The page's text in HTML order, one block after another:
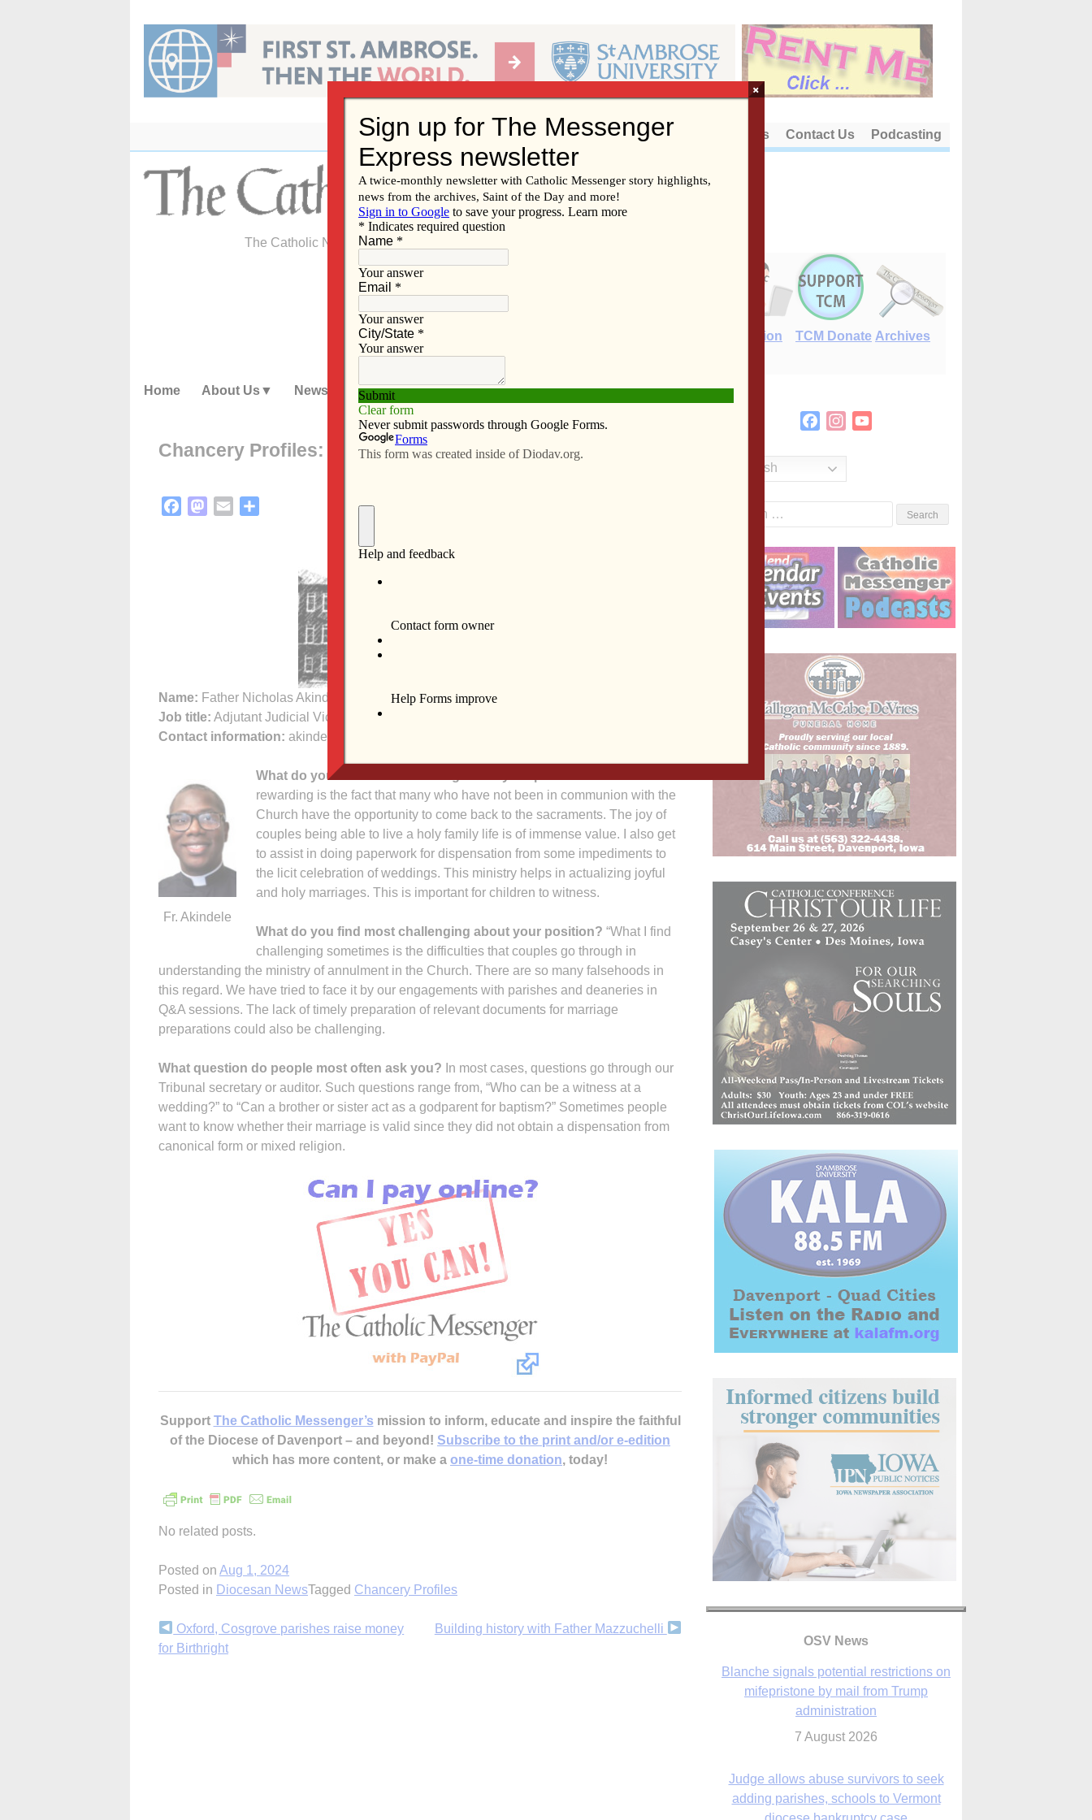
content
About Us Contact Us Podcasting
The Catholic Newspaper of the Diocese of Davenport
E-Edition TCM Donate Archives
Home About Us News Subscribe Advertise Video Resources/Links
Chancery Profiles: Father Nicholas Akindele, JCL
FacebookMastodon
Email
Name: Father Nicholas Akindele, JCL
Job title: Adjutant Judicial Vicar
Contact information: akindelen@diodav.org
Fr. Akindele
What do you find most rewarding about your position?
rewarding is the fact that many who have not been in communion with the
Church have the opportunity to come back to the sacraments. The joy of
couples being able to live a holy family life is of immense value. I also get
to assist in doing paperwork for dispensation from some impediments to
the licit celebration of weddings. This ministry helps in actualizing joyful
and holy marriages. This is important for children to witness.
What do you find most challenging about your position? “What I find
challenging sometimes is the difficulties that couples go through in
understanding the ministry of annulment in the Church. There are so many falsehoods in
this regard. We have tried to face it by our engagements with parishes and deaneries in
Q&A sessions. The lack of timely preparation of relevant documents for marriage
preparations could also be challenging.
What question do people most often ask you? In most cases, questions go through our
Tribunal secretary or auditor. Such questions range from, “Who can be a witness at a
wedding?” to “Can a brother or sister act as a godparent for baptism?” Sometimes people
want to know whether their marriage is valid since they did not obtain a dispensation from
canonical form or mixed religion.
Support The Catholic Messenger’s mission to inform, educate and inspire the faithful
of the Diocese of Davenport – and beyond! Subscribe to the print and/or e-edition
which has more content, or make a one-time donation, today!
No related posts.
Posted on Aug 1, 2024
Posted in Diocesan NewsTagged Chancery Profiles
Continue
Reading
Oxford, Cosgrove parishes raise money
for Birthright
Building history with Father Mazzuchelli
FacebookInstagram
English
OSV News
Blanche signals potential restrictions on
administration
7 August 2026
Judge allows abuse survivors to seek
adding parishes, schools to Vermont
7 August 2026
×